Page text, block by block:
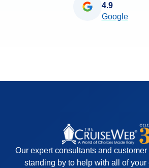
4.9
Google
Our expert consultants and
standing by to help with all of your